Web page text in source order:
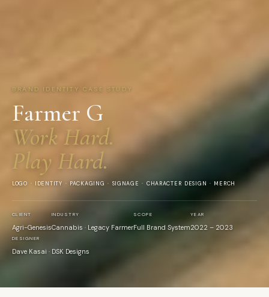
BRAND IDENTITY CASE STUDY
Farmer G
Work Hard.
Play Hard.
LOGO · IDENTITY · PACKAGING · SIGNAGE · CHARACTER DESIGN · MERCH
CLIENT
Agri-Genesis
INDUSTRY
Cannabis · Legacy Farmer
SCOPE
Full Brand System
YEAR
2022 – 2023
DESIGNER
Dave Kasai · DSK Designs